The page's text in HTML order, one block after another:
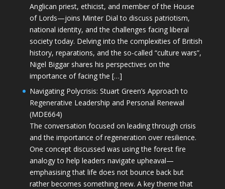
Anglican priest, ethicist, and member of the House
of Lords—joins Minter Dial to discuss patriotism,
national identity, and the challenges facing liberal
society today. Delving into the complexities of British
history, reparations, and the so-called “culture wars”,
Nigel Biggar shares his perspectives on the
importance of facing the […]
Navigating Polycrisis: Stuart Green’s Approach to
Regenerative Leadership and Personal Renewal
(MDE664)
The conversation focused on leading through crisis
and the importance of regeneration over resilience.
One concept discussed was using the forest fire
analogy to help leaders navigate upheaval—
emphasising that life does not bounce back but
rather becomes something new. A key theme that